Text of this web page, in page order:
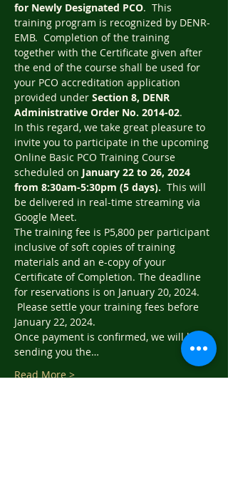
for Newly Designated PCO.  This
training program is recognized by DENR-
EMB.  Completion of the training
together with the Certificate given after
the end of the course shall be used for
your PCO accreditation application
provided under Section 8, DENR
Administrative Order No. 2014-02.
In this regard, we take great pleasure to
invite you to participate in the upcoming
Online Basic PCO Training Course
scheduled on January 22 to 26, 2024
from 8:30am-5:30pm (5 days). This will
be delivered in real-time streaming via
Google Meet.
The training fee is P5,800 per participant
inclusive of soft copies of training
materials and an e-copy of your
Certificate of Completion. The deadline
for reservations is on January 20, 2024.
Please settle your training fees before
January 22, 2024.
Once payment is confirmed, we will be
sending you the…
Read More >